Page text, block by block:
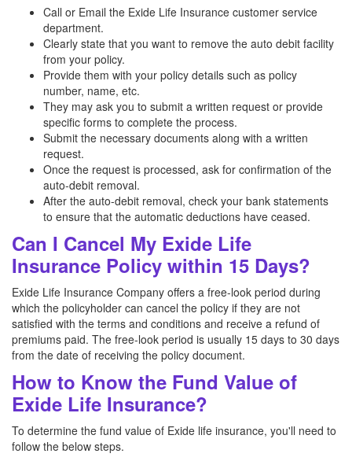
Call or Email the Exide Life Insurance customer service
department.
Clearly state that you want to remove the auto debit facility
from your policy.
Provide them with your policy details such as policy
number, name, etc.
They may ask you to submit a written request or provide
specific forms to complete the process.
Submit the necessary documents along with a written
request.
Once the request is processed, ask for confirmation of the
auto-debit removal.
After the auto-debit removal, check your bank statements
to ensure that the automatic deductions have ceased.
Can I Cancel My Exide Life
Insurance Policy within 15 Days?
Exide Life Insurance Company offers a free-look period during
which the policyholder can cancel the policy if they are not
satisfied with the terms and conditions and receive a refund of
premiums paid. The free-look period is usually 15 days to 30 days
from the date of receiving the policy document.
How to Know the Fund Value of
Exide Life Insurance?
To determine the fund value of Exide life insurance, you'll need to
follow the below steps.